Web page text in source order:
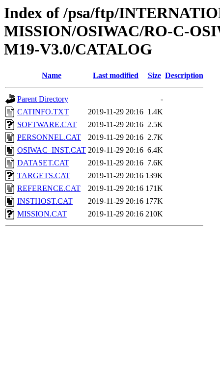
Index of /psa/ftp/
MISSION/OSIWAC/RO-C-
M19-V3.0/CATALOG
Name Last modified Size Description
Parent Directory
-
CATINFO.TXT
2019-11-29 20:16 1.4K
SOFTWARE.CAT
2019-11-29 20:16 2.5K
PERSONNEL.CAT
2019-11-29 20:16 2.7K
OSIWAC_INST.CAT 2019-11-29 20:16 6.4K
DATASET.CAT
2019-11-29 20:16 7.6K
TARGETS.CAT
2019-11-29 20:16 139K
REFERENCE.CAT
2019-11-29 20:16 171K
INSTHOST.CAT
2019-11-29 20:16 177K
MISSION.CAT
2019-11-29 20:16 210K